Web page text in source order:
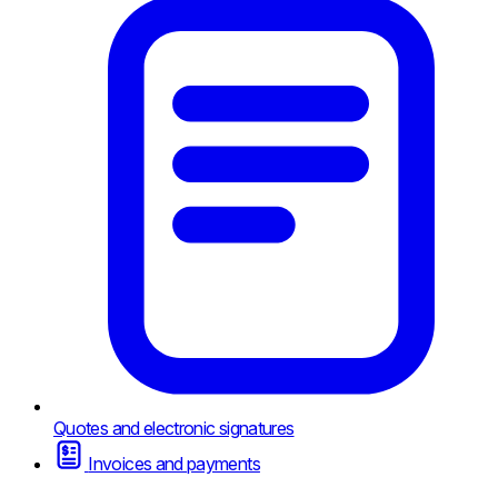
Quotes and electronic signatures
Invoices and payments